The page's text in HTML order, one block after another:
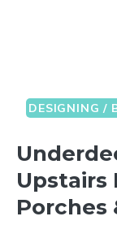
DESIGNING /
Upstairs
Porches